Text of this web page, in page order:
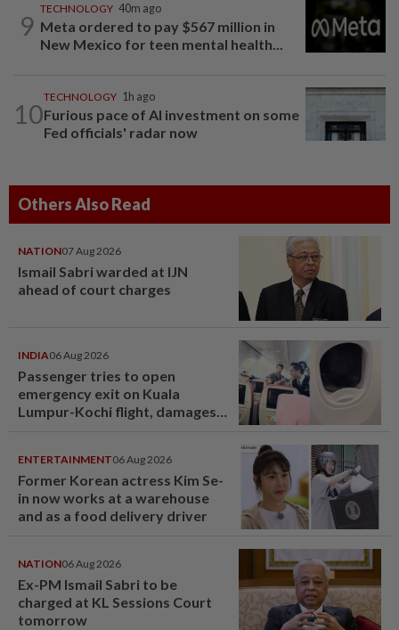
9
TECHNOLOGY 40m ago
Meta ordered to pay $567 million in
New Mexico for teen mental health...
10
TECHNOLOGY 1h ago
Furious pace of AI investment on some
Fed officials' radar now
Others Also Read
NATION07 Aug 2026
Ismail Sabri warded at IJN
ahead of court charges
INDIA06 Aug 2026
Passenger tries to open
emergency exit on Kuala
Lumpur-Kochi flight, damages
ENTERTAINMENT06 Aug 2026
Former Korean actress Kim Se-
in now works at a warehouse
and as a food delivery driver
NATION06 Aug 2026
Ex-PM Ismail Sabri to be
charged at KL Sessions Court
tomorrow